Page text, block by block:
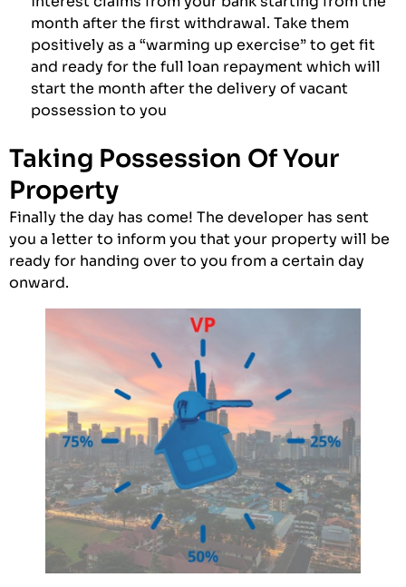
month after the first withdrawal. Take them
positively as a “warming up exercise” to get fit
and ready for the full loan repayment which will
start the month after the delivery of vacant
possession to you
Taking Possession Of Your
Property
Finally the day has come! The developer has sent
you a letter to inform you that your property will be
ready for handing over to you from a certain day
onward.